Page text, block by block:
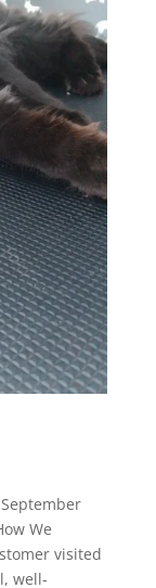
We
visited
well-